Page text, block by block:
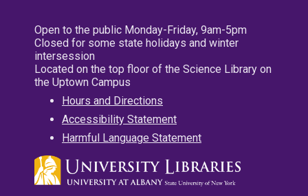
Open to the public Monday-Friday, 9am-5pm
Closed for some state holidays and winter
intersession
Located on the top floor of the Science Library on
the Uptown Campus
Hours and Directions
Accessibility Statement
Harmful Language Statement